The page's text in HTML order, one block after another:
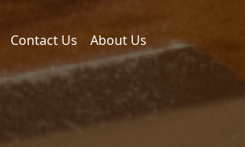
Contact Us About Us